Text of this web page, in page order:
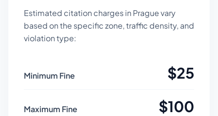
Estimated citation charges in Praguevary
based on the specific zone, traffic density, and
violation type:
Minimum Fine $25
Maximum Fine $100